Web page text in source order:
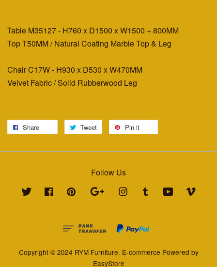
Table M35127 - H760 x D1500 x W1500 + 800MM
Top T50MM / Natural Coating Marble Top & Leg
Chair C17W - H930 x D530 x W470MM
Velvet Fabric / Solid Rubberwood Leg
Share Tweet Pin it
Follow Us
Twitter Facebook Pinterest Google Instagram Tumblr YouTube
Copyright © 2024 RYM Furniture. E-commerce Powered by
EasyStore